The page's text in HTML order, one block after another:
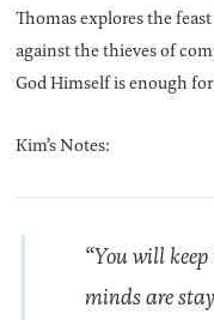
Thomas explores the
against the thieves of
God Himself is enough
Kim’s Notes:
“You will keep
minds are